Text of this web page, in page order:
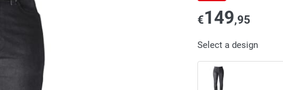
€149,95
Select a design